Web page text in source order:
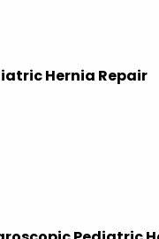
Hernia Repair